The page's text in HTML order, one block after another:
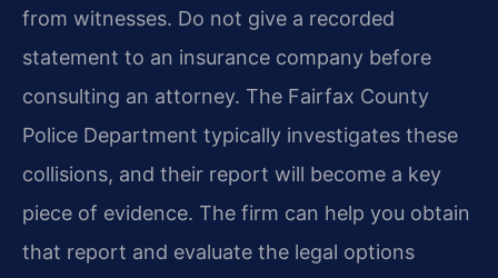
from witnesses. Do not give a recorded
statement to an insurance company before
consulting an attorney. The Fairfax County
Police Department typically investigates these
collisions, and their report will become a key
piece of evidence. The firm can help you obtain
that report and evaluate the legal options